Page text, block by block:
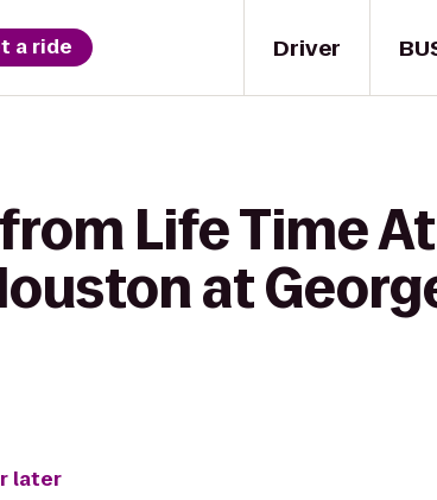
Driver
a ride
Life Time
at
later